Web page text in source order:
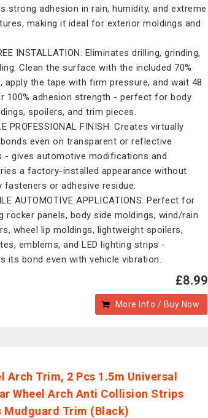
strong adhesion in rain, humidity, and extreme
making it ideal for exterior moldings and
INSTALLATION: Eliminates drilling, grinding,
Clean the surface with the included 70%
apply the tape with firm pressure, and wait 48
100% adhesion strength - perfect for body
spoilers, and trim pieces.
PROFESSIONAL FINISH: Creates virtually
even on transparent or reflective
- gives automotive modifications and
a factory-installed appearance without
fasteners or adhesive residue.
AUTOMOTIVE APPLICATIONS: Perfect for
rocker panels, body side moldings, wind/rain
wheel lip moldings, lightweight spoilers,
emblems, and LED lighting strips -
its bond even with vehicle vibration.
£8.99
More Info / Buy Now
Arch Trim, 2 Pcs 1.5m Universal
Wheel Arch Anti Collision Strips
Mudguard Trim (Black)